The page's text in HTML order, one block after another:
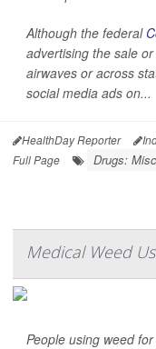
Although the federal
advertising the sale
airwaves or across
social media ads on...
HealthDay Reporter
Full Page
Drugs:
Medical Weed
People using weed